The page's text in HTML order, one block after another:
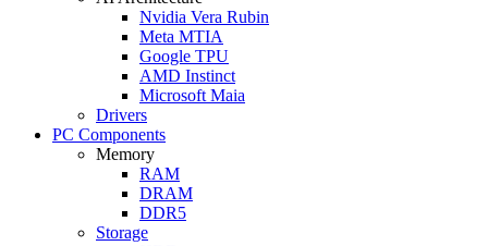
Nvidia Vera Rubin
Meta MTIA
Google TPU
AMD Instinct
Microsoft Maia
Drivers
PC Components
Memory
RAM
DRAM
DDR5
Storage